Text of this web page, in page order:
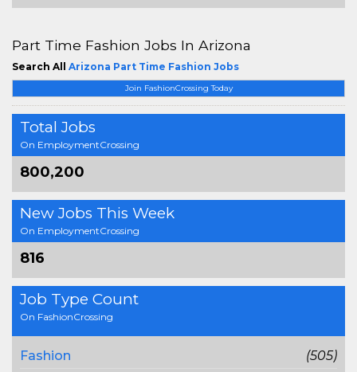
Join FashionCrossing Today
Total Jobs
On EmploymentCrossing
800,200
New Jobs This Week
On EmploymentCrossing
816
Job Type Count
On FashionCrossing
Fashion
(505)
Part Time Fashion Jobs In Arizona
Search All Arizona Part Time Fashion Jobs